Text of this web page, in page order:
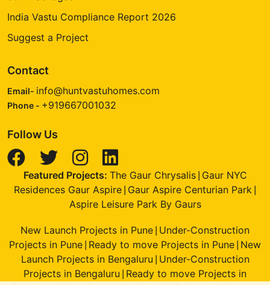
India Vastu Compliance Report 2026
Suggest a Project
Contact
Email- info@huntvastuhomes.com
Phone - +919667001032
Follow Us
Featured Projects: The Gaur Chrysalis| Gaur NYC
Residences Gaur Aspire Gaur Aspire Centurian Park
Aspire Leisure Park By Gaurs
New Launch Projects in Pune Under-Construction
Projects in Pune Ready to move Projects in Pune New
Launch Projects in Bengaluru Under-Construction
Projects in Bengaluru Ready to move Projects in